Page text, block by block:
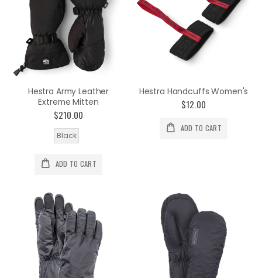
Hestra Army Leather
Extreme Mitten
$210.00
Black
ADD TO CART
Hestra Handcuffs Women's
$12.00
ADD TO CART